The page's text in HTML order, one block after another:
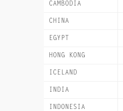
CAMBODIA
CHINA
EGYPT
HONG KONG
ICELAND
INDIA
INDONESIA